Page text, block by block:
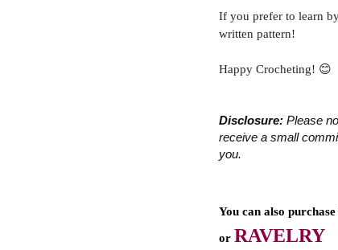
If you prefer to learn
written pattern!
Happy Crocheting! 😊
Disclosure: Please
receive a small
you.
You can also
or RAVELRY